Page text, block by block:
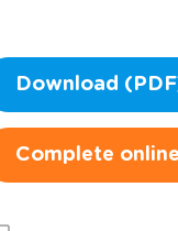
Download
Complete online